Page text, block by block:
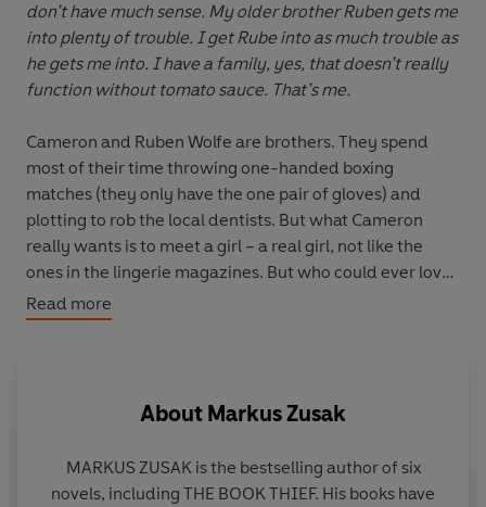
don’t have much sense. My older brother Ruben gets me
into plenty of trouble. I get Rube into as much trouble as
he gets me into. I have a family, yes, that doesn’t really
function without tomato sauce. That’s me.
Cameron and Ruben Wolfe are brothers. They spend
most of their time throwing one-handed boxing
matches (they only have the one pair of gloves) and
plotting to rob the local dentists. But what Cameron
really wants is to meet a girl – a real girl, not like the
ones in the lingerie magazines. But who could ever love
an underdog like Cameron Wolfe?
Read more
About Markus Zusak
MARKUS ZUSAK is the bestselling author of six
novels, including THE BOOK THIEF. His books have